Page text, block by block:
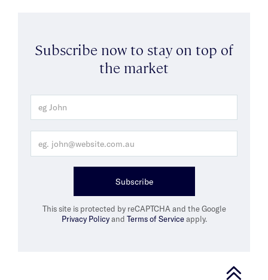
Subscribe now to stay on top of
the market
Subscribe
This site is protected by reCAPTCHA and the Google
Privacy Policyand Terms of Serviceapply.